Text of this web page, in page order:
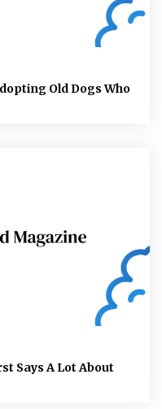
Old Dogs Who
Says A Lot About